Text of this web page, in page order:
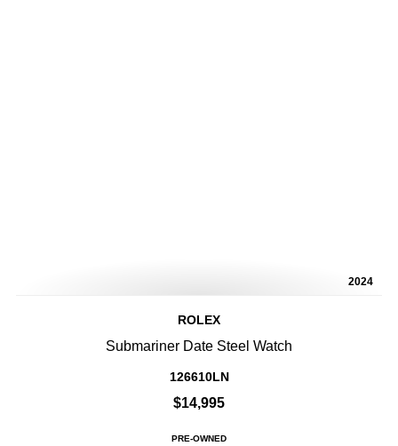
2024
ROLEX
Submariner Date Steel Watch
126610LN
$14,995
PRE-OWNED